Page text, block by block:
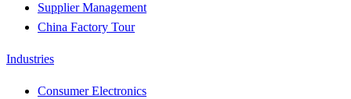
Supplier Management
China Factory Tour
Industries
Consumer Electronics